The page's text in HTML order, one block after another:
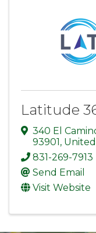
Latitude
340 El
93901,
831-269-7913
Send Email
Visit Website